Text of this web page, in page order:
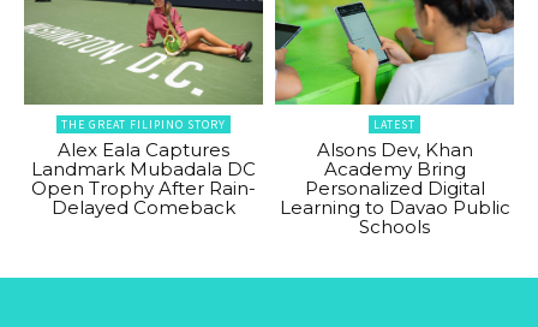
THE GREAT FILIPINO STORY
Alex Eala Captures
Landmark Mubadala DC
Open Trophy After Rain-
Delayed Comeback
LATEST
Alsons Dev, Khan
Academy Bring
Personalized Digital
Learning to Davao Public
Schools